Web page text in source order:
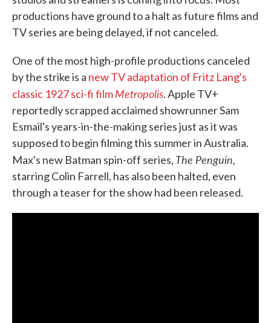
productions have ground to a halt as future films and
TV series are being delayed, if not canceled.
One of the most high-profile productions canceled
by the strike is a new TV adaptation of Fritz Lang's
classic 1927 sci-fi filmMetropolis. Apple TV+
reportedly scrapped acclaimed showrunner Sam
Esmail's years-in-the-making series just as it was
supposed to begin filming this summer in Australia.
Max's new Batman spin-off series, The Penguin,
starring Colin Farrell, has also been halted, even
through a teaser for the show had been released.